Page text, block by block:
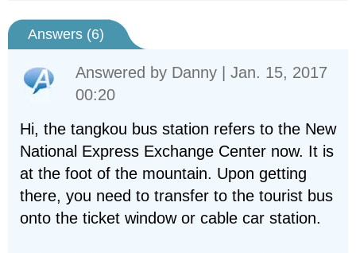
Answers (6)
Answered by Danny | Jan. 15, 2017
00:20
Hi, the tangkou bus station refers to the New
National Express Exchange Center now. It is
at the foot of the mountain. Upon getting
there, you need to transfer to the tourist bus
onto the ticket window or cable car station.